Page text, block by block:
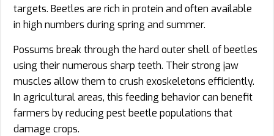
targets. Beetles are rich in protein and often available
in high numbers during spring and summer.
Possums break through the hard outer shell of beetles
using their numerous sharp teeth. Their strong jaw
muscles allow them to crush exoskeletons efficiently.
In agricultural areas, this feeding behavior can benefit
farmers by reducing pest beetle populations that
damage crops.